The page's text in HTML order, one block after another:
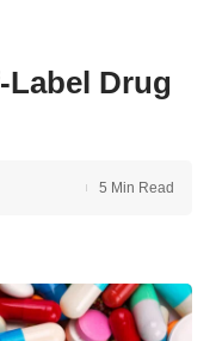
Drug
5 Min Read